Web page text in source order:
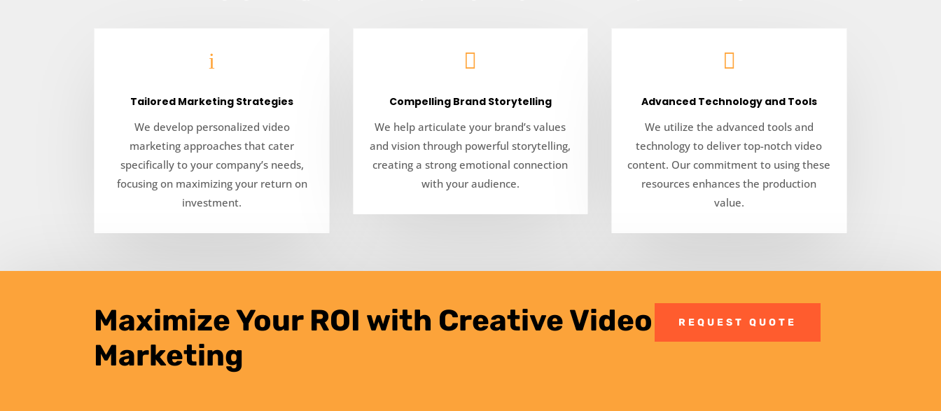
i
Tailored Marketing Strategies
We develop personalized video
marketing approaches that cater
specifically to your company’s needs,
focusing on maximizing your return on
investment.

Compelling Brand Storytelling
We help articulate your brand’s values
and vision through powerful storytelling,
creating a strong emotional connection
with your audience.

Advanced Technology and Tools
We utilize the advanced tools and
technology to deliver top-notch video
content. Our commitment to using these
resources enhances the production
value.
Maximize Your ROI with Creative Video
Marketing
REQUEST QUOTE